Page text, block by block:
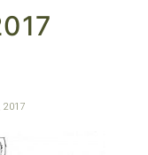
|
2017